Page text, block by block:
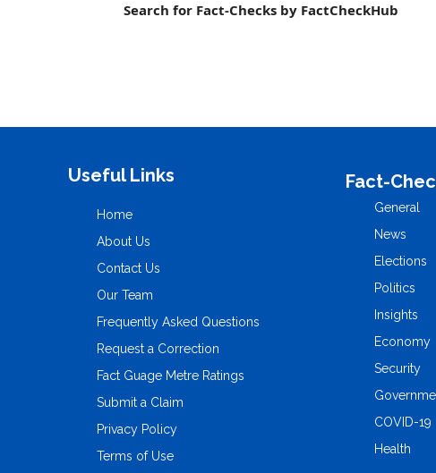
Search for Fact-Checks by FactCheckHub
Useful Links
Home
About Us
Contact Us
Our Team
Frequently Asked Questions
Request a Correction
Fact Guage Metre Ratings
Submit a Claim
Privacy Policy
Terms of Use
Fact-
General
News
Elections
Politics
Insights
Economy
Security
COVID-19
Health